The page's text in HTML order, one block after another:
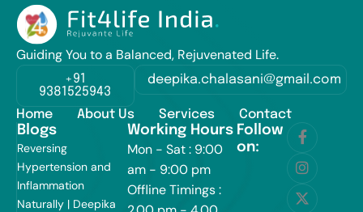
Guiding You to a Balanced, Rejuvenated Life.
+91
9381525943
deepika.chalasani@gmail.com
Home About Us Services Contact
Blogs
Reversing
Hypertension and
Inflammation
Naturally | Deepika
Working Hours
Mon - Sat : 9:00
am - 9:00 pm
Offline Timings :
Follow
on: